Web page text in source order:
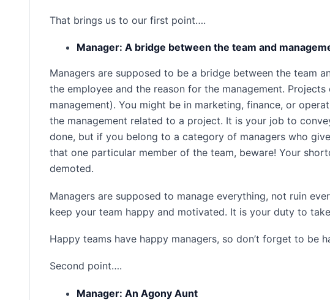
That brings us to our first point….
Manager: A bridge between the team and
Managers are supposed to be a bridge between the team
the employee and the reason for the management.
management). You might be in marketing, finance, or
the management related to a project. It is your job to
done, but if you belong to a category of managers who
that one particular member of the team, beware! Your
demoted.
Managers are supposed to manage everything, not ruin
keep your team happy and motivated. It is your duty to
Happy teams have happy managers, so don’t forget to be
Second point….
Manager: An Agony Aunt